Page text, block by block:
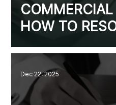
HOW TO
Dec 22, 2025